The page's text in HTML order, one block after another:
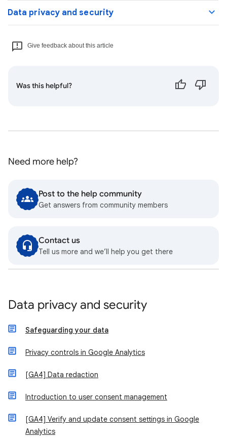
Data privacy and security
Give feedback about this article
Was this helpful?
Need more help?
Post to the help community
Get answers from community members
Contact us
Tell us more and we’ll help you get there
Data privacy and security
Safeguarding your data
Privacy controls in Google Analytics
[GA4] Data redaction
Introduction to user consent management
[GA4] Verify and update consent settings in Google
Analytics